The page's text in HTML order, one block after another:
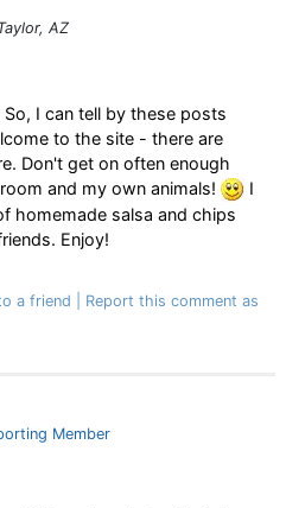
AZ
I can tell by these posts
to the site - there are
Don't get on often enough
and my own animals!
I
homemade salsa and chips
Enjoy!
a friend
Report this comment as
Member